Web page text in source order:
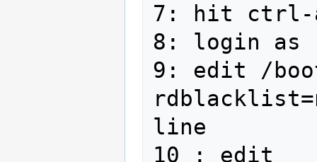
7: hit ctrl-
8: login as
9: edit /
line
10 : edit